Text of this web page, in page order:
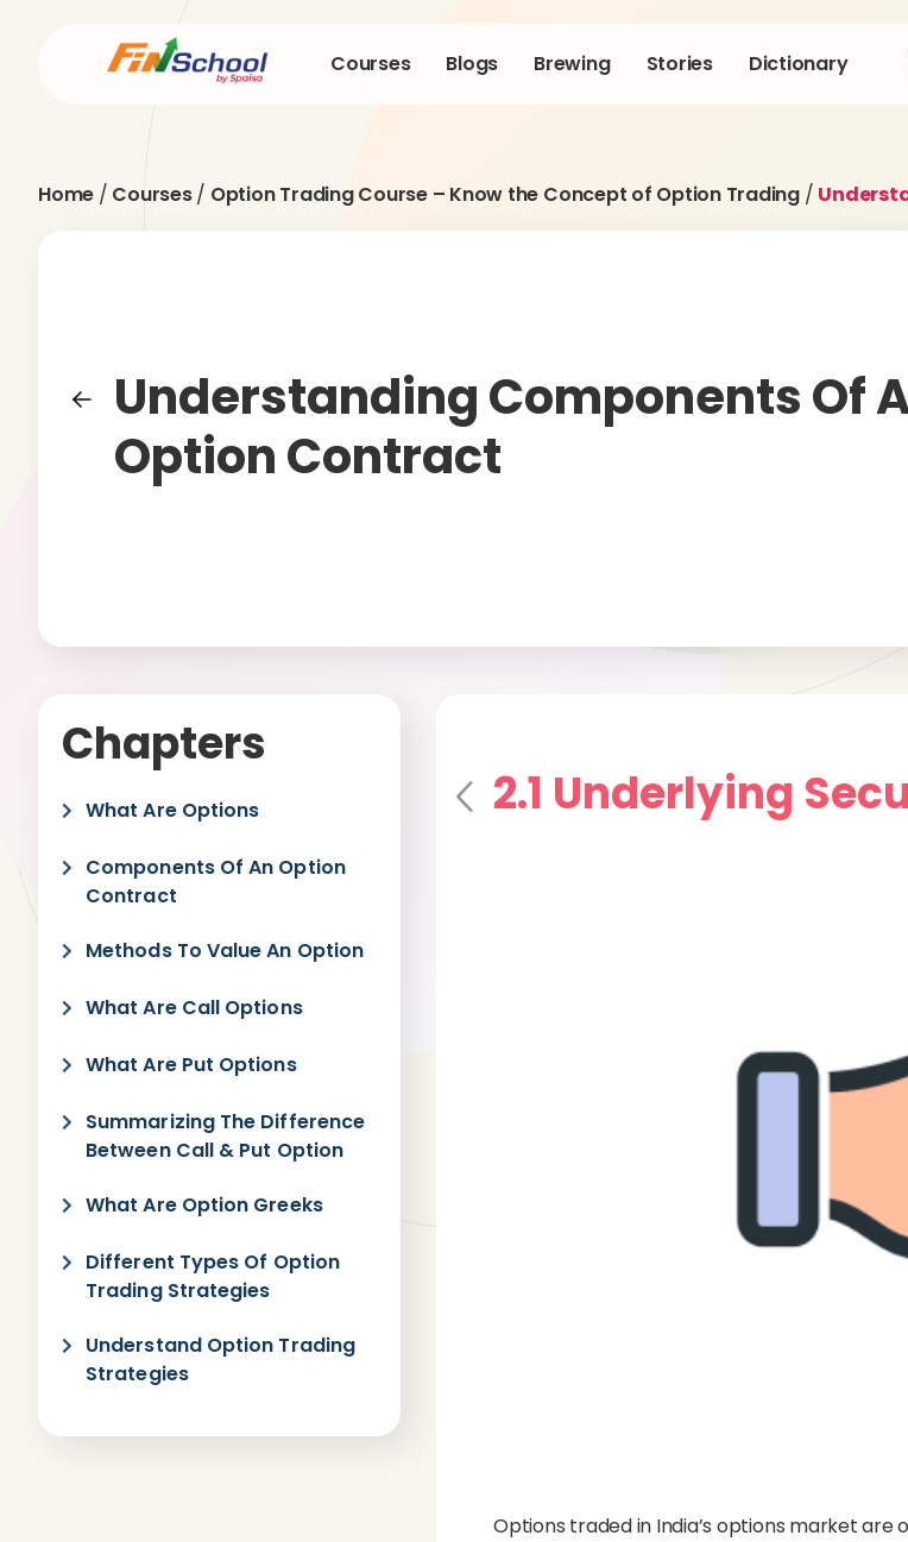
Courses Blogs Brewing Stories Dictionary
Home / Courses/ Option Trading Course – Know the Concept of Option Trading /
Understanding Components Of
Option Contract
Chapters
What Are Options
Components Of An Option
Contract
Methods To Value An Option
What Are Call Options
What Are Put Options
Summarizing The Difference
Between Call & Put Option
What Are Option Greeks
Different Types Of Option
Trading Strategies
Understand Option Trading
Strategies
2.1 Underlying
Options traded in India’s options market
Pre